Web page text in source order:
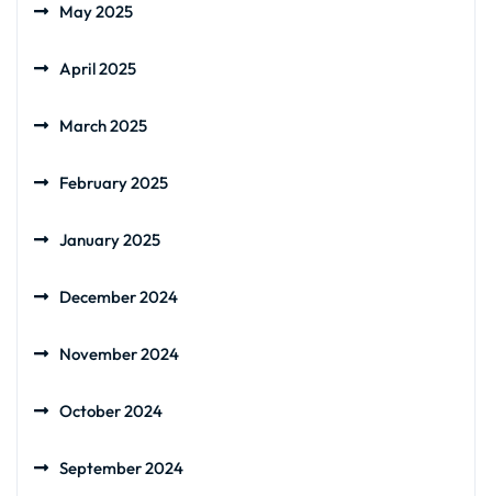
May 2025
April 2025
March 2025
February 2025
January 2025
December 2024
November 2024
October 2024
September 2024